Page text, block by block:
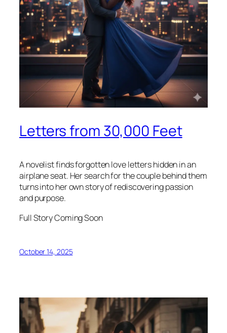
Letters from 30,000 Feet
A novelist finds forgotten love letters hidden in an
airplane seat. Her search for the couple behind them
turns into her own story of rediscovering passion
and purpose.
Full Story Coming Soon
October 14, 2025